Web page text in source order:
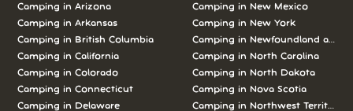
Camping in Arizona
Camping in Arkansas
Camping in British Columbia
Camping in California
Camping in Colorado
Camping in Connecticut
Camping in Delaware
Camping in New Mexico
Camping in New York
Camping in Newfoundland and
Camping in North Carolina
Camping in North Dakota
Camping in Nova Scotia
Camping in Northwest Territories